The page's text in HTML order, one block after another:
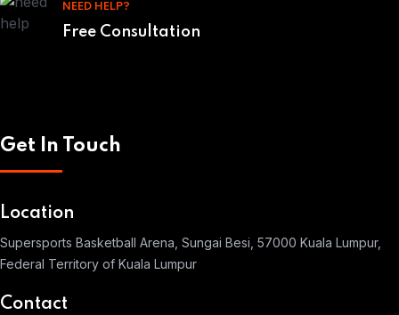
NEED HELP?
Free Consultation
Get In Touch
Location
Supersports Basketball Arena, Sungai Besi, 57000 Kuala Lumpur,
Federal Territory of Kuala Lumpur
Contact